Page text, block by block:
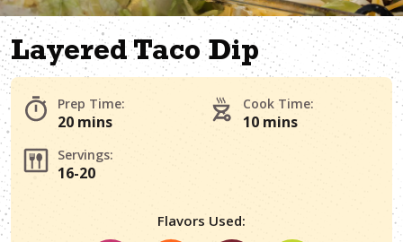
Layered Taco Dip
Prep Time:
20 mins
Cook Time:
10 mins
Servings:
16-20
Flavors Used: